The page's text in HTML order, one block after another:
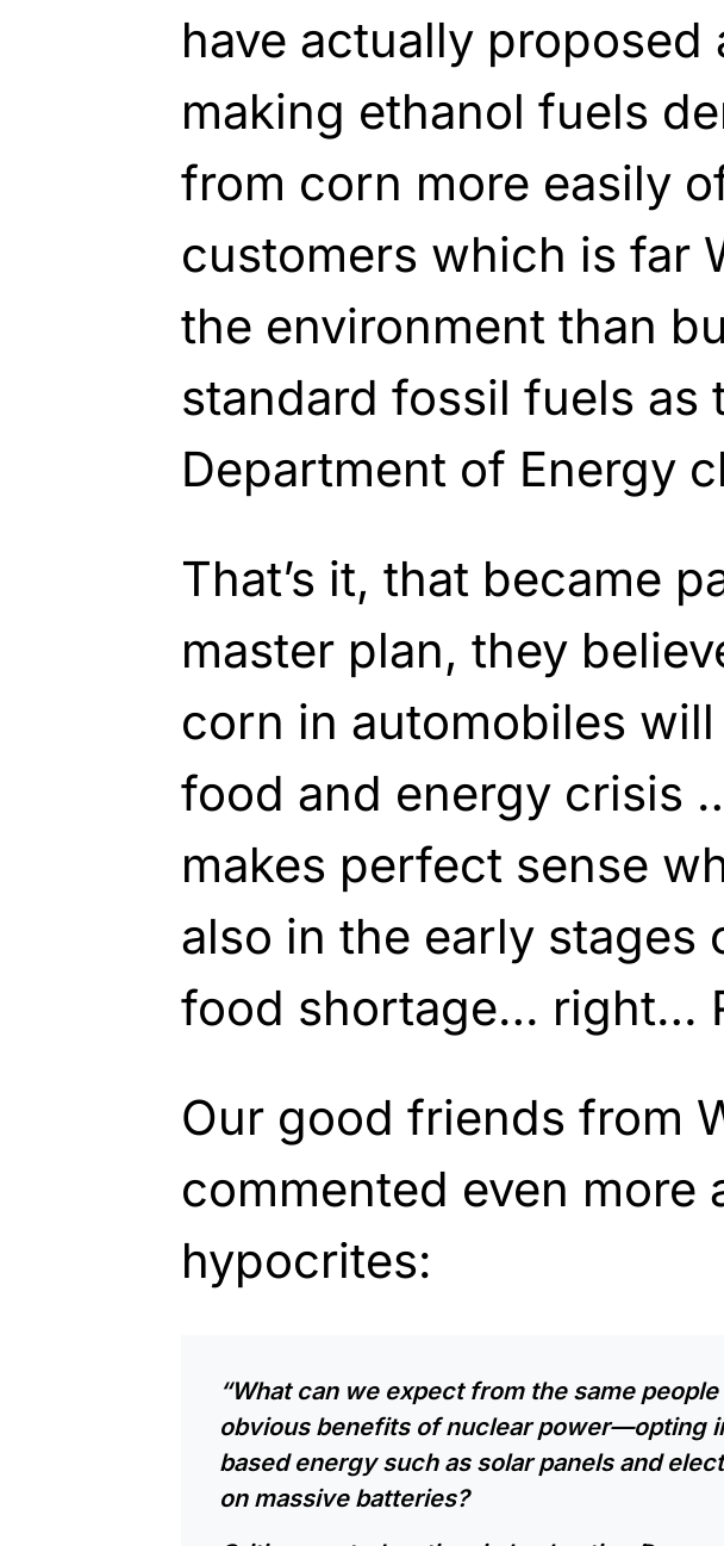
have actually proposed
making ethanol fuels
from corn more easily
customers which is far
the environment than
standard fossil fuels as
Department of Energy
That’s it, that became
master plan, they
corn in automobiles
food and energy crisis
makes perfect sense
also in the early stages
food shortage… right…
Our good friends from
commented even more
hypocrites:
“What can we expect from the same
obvious benefits of nuclear power—opting
based energy such as solar panels and
on massive batteries?